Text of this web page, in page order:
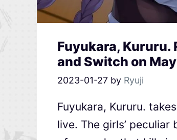
Fuyukara, Kururu.
and Switch on
2023-01-27 by Ryuji
Fuyukara, Kururu.
live. The girls’